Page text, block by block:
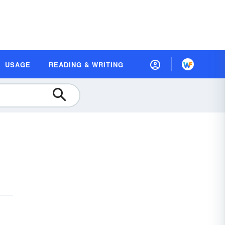
USAGE READING & WRITING